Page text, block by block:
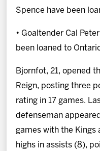
Shop
Spence have been
• Goaltender Cal
been loaned to
Bjornfot, 21, opened
Reign, posting three
rating in 17 games.
defenseman
games with the Kings
highs in assists (8),